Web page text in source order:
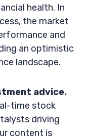
health. In
the market
and
an optimistic
landscape.
advice.
time stock
driving
content is